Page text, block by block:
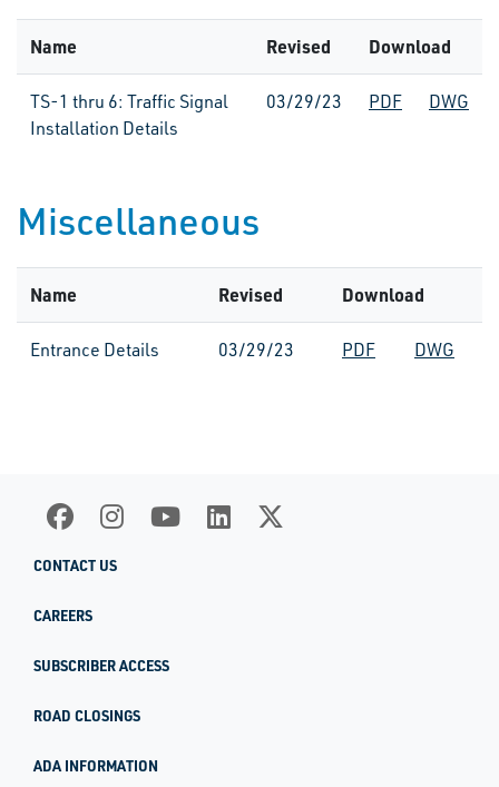
Name Revised Download
TS-1 thru 6: Traffic Signal
Installation Details
03/29/23 PDF DWG
Miscellaneous
Name Revised Download
Entrance Details 03/29/23 PDF DWG
CONTACT US
CAREERS
SUBSCRIBER ACCESS
ROAD CLOSINGS
ADA INFORMATION